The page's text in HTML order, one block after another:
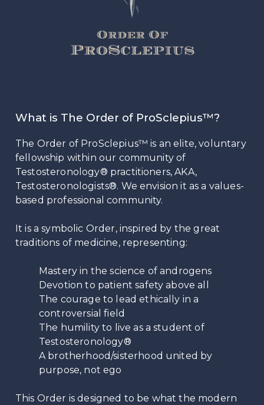
What is The Order of ProSclepius™?
The Order of ProSclepius™ is an elite, voluntary
fellowship within our community of
Testosteronology® practitioners, AKA,
Testosteronologists®. We envision it as a values-
based professional community.
It is a symbolic Order, inspired by the great
traditions of medicine, representing:
Mastery in the science of androgens
Devotion to patient safety above all
The courage to lead ethically in a
controversial field
The humility to live as a student of
Testosteronology®
A brotherhood/sisterhood united by
purpose, not ego
This Order is designed to be what the modern